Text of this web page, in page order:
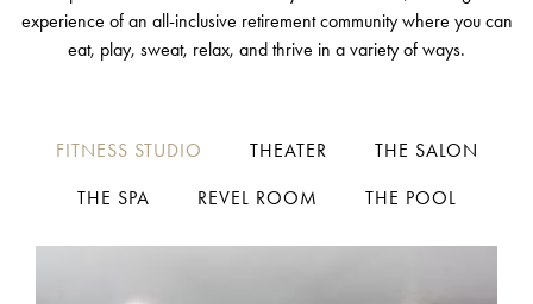
experience of an all-inclusive retirement community where you can
eat, play, sweat, relax, and thrive in a variety of ways.
FITNESS STUDIO THEATER THE SALON
THE SPA REVEL ROOM THE POOL